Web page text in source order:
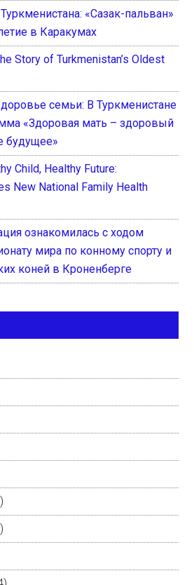
«Сазак-пальван»
в Каракумах
Story of Turkmenistan’s Oldest
семьи: В Туркменистане
«Здоровая мать – здоровый
будущее»
Child, Healthy Future:
New National Family Health
ознакомилась с ходом
мира по конному спорту и
коней в Кроненберге